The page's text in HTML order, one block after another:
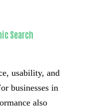
Search
usability, and
businesses in
also